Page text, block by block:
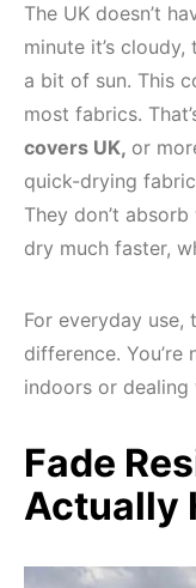
The UK doesn’t
minute it’s
a bit of sun. This
most fabrics.
covers UK, or
quick-drying
They don’t
dry much faster,
For everyday use,
difference.
indoors or
Fade
Actually